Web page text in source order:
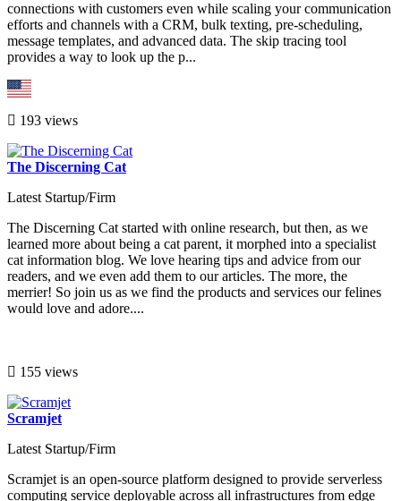
connections with customers even while scaling your communication
efforts and channels with a CRM, bulk texting, pre-scheduling,
message templates, and advanced data. The skip tracing tool
provides a way to look up the p...
193 views
The Discerning Cat
Latest Startup/Firm
The Discerning Cat started with online research, but then, as we
learned more about being a cat parent, it morphed into a specialist
cat information blog. We love hearing tips and advice from our
readers, and we even add them to our articles. The more, the
merrier! So join us as we find the products and services our felines
would love and adore....
155 views
Scramjet
Latest Startup/Firm
Scramjet is an open-source platform designed to provide serverless
computing service deployable across all infrastructures from edge